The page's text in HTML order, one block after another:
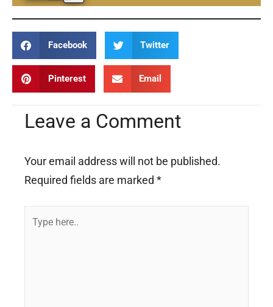
Facebook Twitter
Pinterest Email
Leave a Comment
Your email address will not be published.
Required fields are marked *